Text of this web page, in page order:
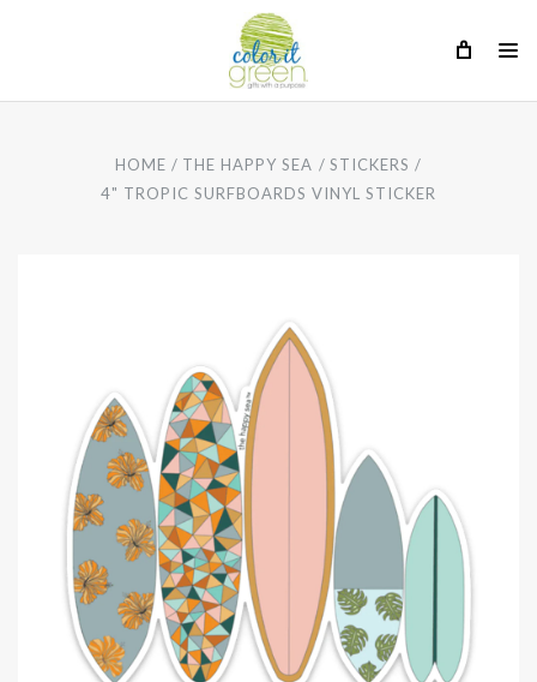
HOME THE HAPPY SEA
STICKERS
4" TROPIC SURFBOARDS VINYL STICKER